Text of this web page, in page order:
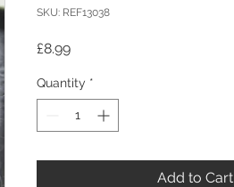
SKU: REF13038
£8.99Price
Quantity *
Add to Cart